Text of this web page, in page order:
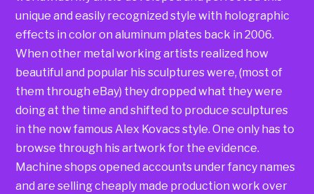
unique and easily recognized style with holographic
effects in color on aluminum plates back in 2006.
When other metal working artists realized how
beautiful and popular his sculptures were, (most of
them through eBay) they dropped what they were
doing at the time and shifted to produce sculptures
in the now famous Alex Kovacs style. One only has to
browse through his artwork for the evidence.
Machine shops opened accounts under fancy names
and are selling cheaply made production work over